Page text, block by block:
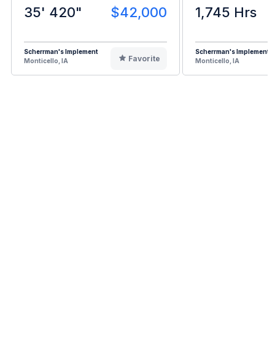
35' 420" $42,000
Scherrman's Implement
Monticello, IA
Favorite
1,745 Hrs
Scherrman's Implement
Monticello, IA